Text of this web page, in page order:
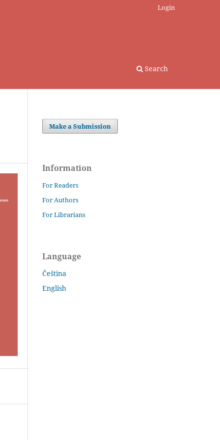
Search
Login
Make a Submission
Information
For Readers
For Authors
For Librarians
Language
Čeština
English